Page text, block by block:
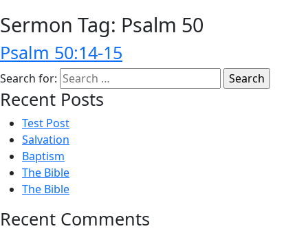
Sermon Tag: Psalm 50
Psalm 50:14-15
Search for:
Recent Posts
Test Post
Salvation
Baptism
The Bible
The Bible
Recent Comments